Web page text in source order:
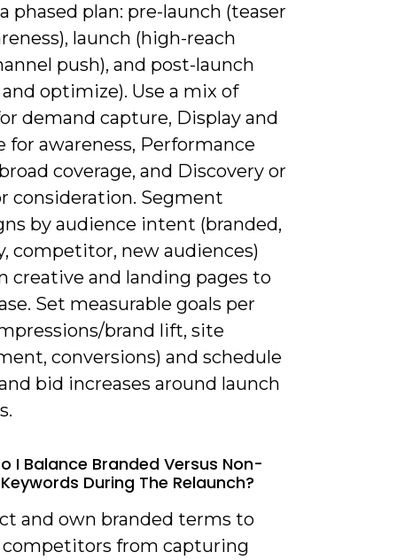
phased plan: pre-launch (teaser
launch (high-reach
push), and post-launch
optimize). Use a mix of
demand capture, Display and
for awareness, Performance
coverage, and Discovery or
consideration. Segment
by audience intent (branded,
competitor, new audiences)
creative and landing pages to
Set measurable goals per
brand lift, site
conversions) and schedule
bid increases around launch
I Balance Branded Versus Non-
During The Relaunch?
and own branded terms to
from capturing